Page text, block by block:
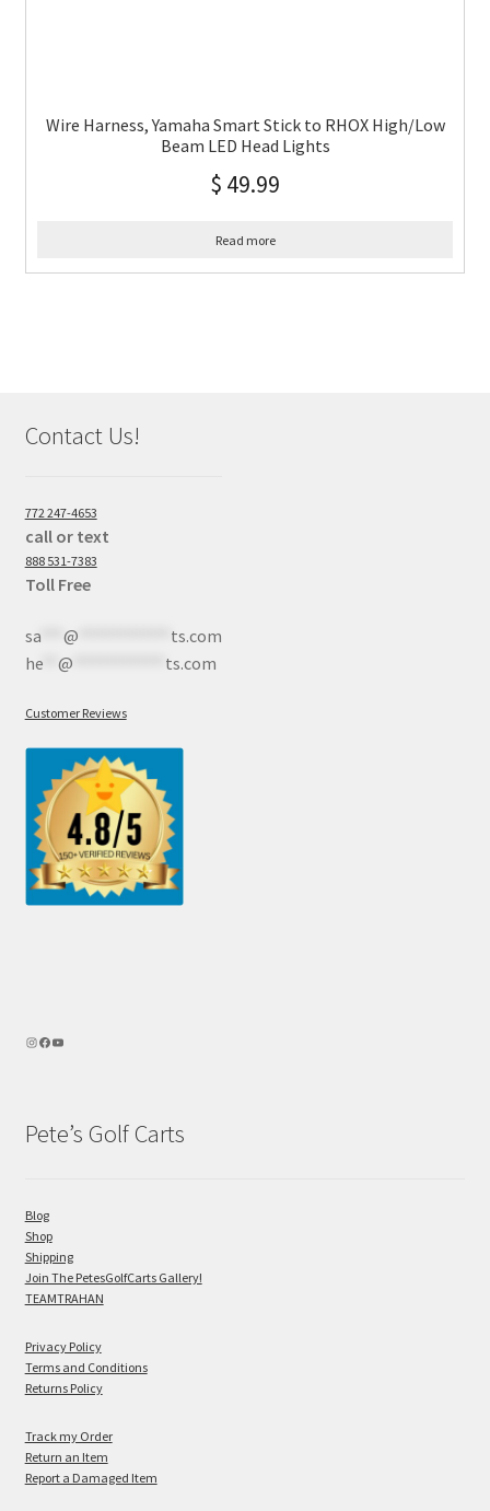
Wire Harness, Yamaha Smart Stick to RHOX High/Low
Beam LED Head Lights
$ 49.99
Read more
Contact Us!
772 247-4653
call or text
888 531-7383
Toll Free
sa*** @
ts.com
he** @ ts.com
Customer Reviews
Pete’s Golf Carts
Blog
Shop
Shipping
Join The PetesGolfCarts Gallery!
TEAMTRAHAN
Privacy Policy
Terms and Conditions
Returns Policy
Track my Order
Return an Item
Report a Damaged Item